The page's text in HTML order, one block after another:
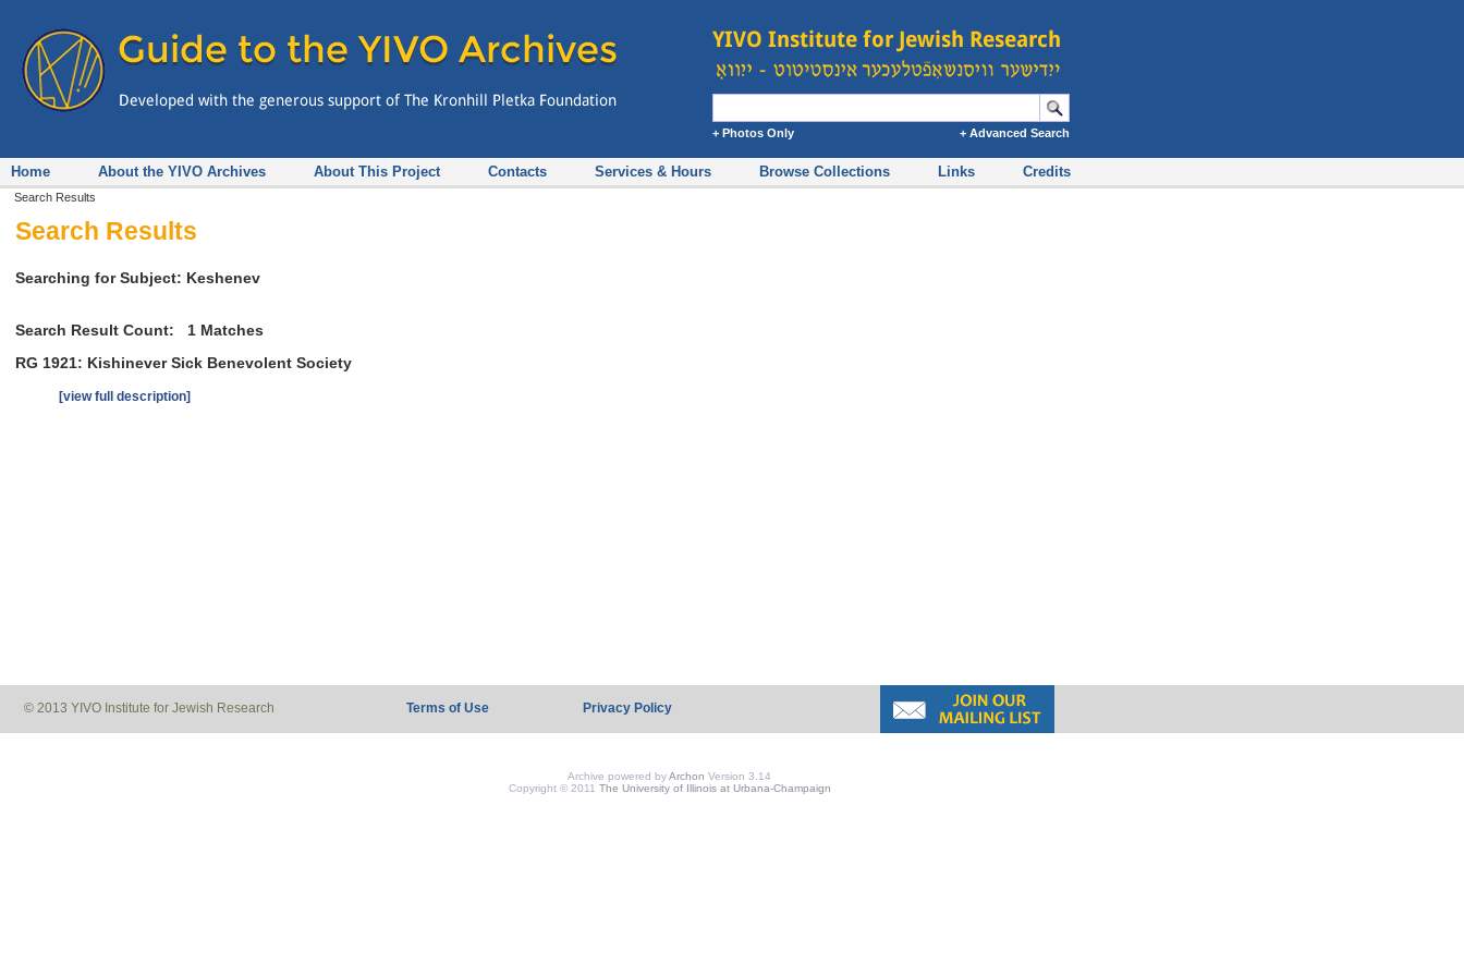
+ Photos Only + Advanced Search
Home About the YIVO Archives About This Project Contacts Services & Hours Browse Collections Links Credits
Search Results
Search Results
Searching for Subject: Keshenev
Search Result Count: 1 Matches
RG 1921: Kishinever Sick Benevolent Society
[view full description]
© 2013 YIVO Institute for Jewish Research Terms of Use Privacy Policy
Archive powered byArchon Version 3.14
Copyright © 2011 The University of Illinois at Urbana-Champaign